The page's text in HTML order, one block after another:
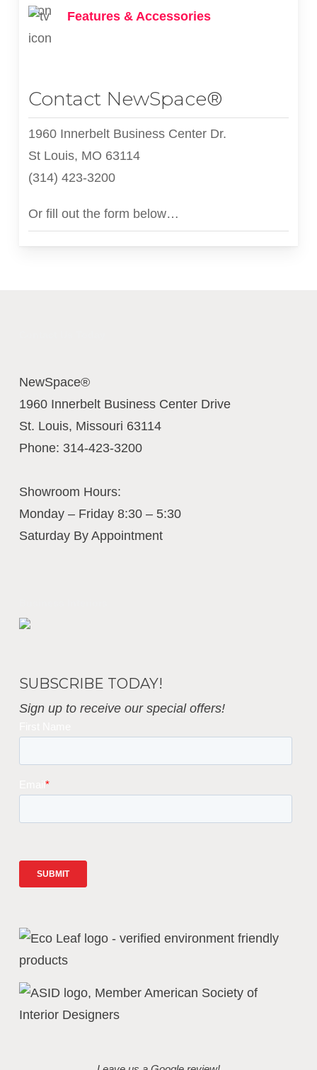
Features & Accessories
Contact NewSpace®
1960 Innerbelt Business Center Dr.
St Louis, MO 63114
(314) 423-3200
Or fill out the form below…
NewSpace®
1960 Innerbelt Business Center Drive
St. Louis, Missouri 63114
Phone: 314-423-3200
Showroom Hours:
Monday – Friday 8:30 – 5:30
Saturday By Appointment
SUBSCRIBE TODAY!
Sign up to receive our special offers!